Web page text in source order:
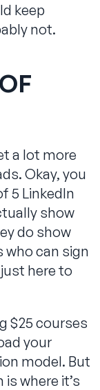
keep
not.
a lot more
Okay, you
5 LinkedIn
show
do show
who can sign
here to
$25 courses
your
model. But
is where it’s